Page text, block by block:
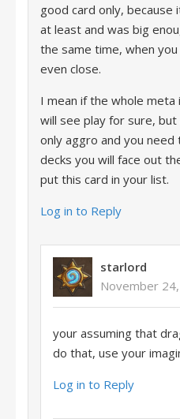
good card only,
at least and was big
the same time, when
even close.
I mean if the whole
will see play for sure,
only aggro and you
decks you will face out
put this card in your list.
Log in to Reply
starlord
November
your assuming that
do that, use your
Log in to Reply